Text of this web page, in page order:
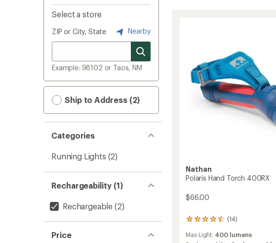
Select a store
ZIP or City, State Nearby
Example: 98102 or Taos, NM
Ship to Address (2)
Categories
Running Lights (2)
Rechargeability (1)
Rechargeable (2)
Price
Nathan
Polaris Hand Torch 400RX
$66.00
(14)
14
with
Max Light: 400 lumens